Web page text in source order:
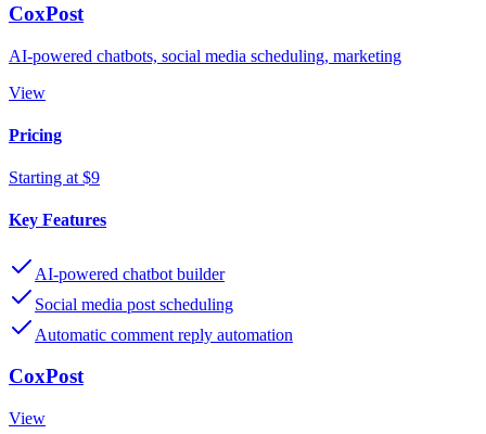
CoxPost
AI-powered chatbots, social media scheduling, marketing
View
Pricing
Starting at $9
Key Features
AI-powered chatbot builder
Social media post scheduling
Automatic comment reply automation
CoxPost
View